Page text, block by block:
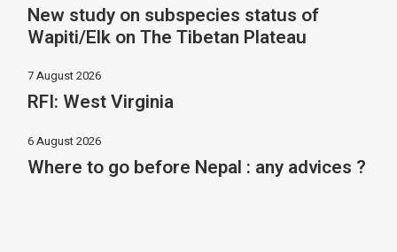
New study on subspecies status of
Wapiti/Elk on The Tibetan Plateau
7 August 2026
RFI: West Virginia
6 August 2026
Where to go before Nepal : any advices ?